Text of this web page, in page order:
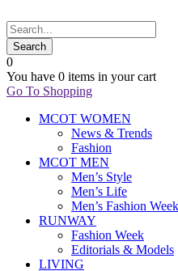
0
You have 0 items in your cart
Go To Shopping
MCOT WOMEN
News & Trends
Fashion
MCOT MEN
Men’s Style
Men’s Life
Men’s Fashion Week
RUNWAY
Fashion Week
Editorials & Models
LIVING